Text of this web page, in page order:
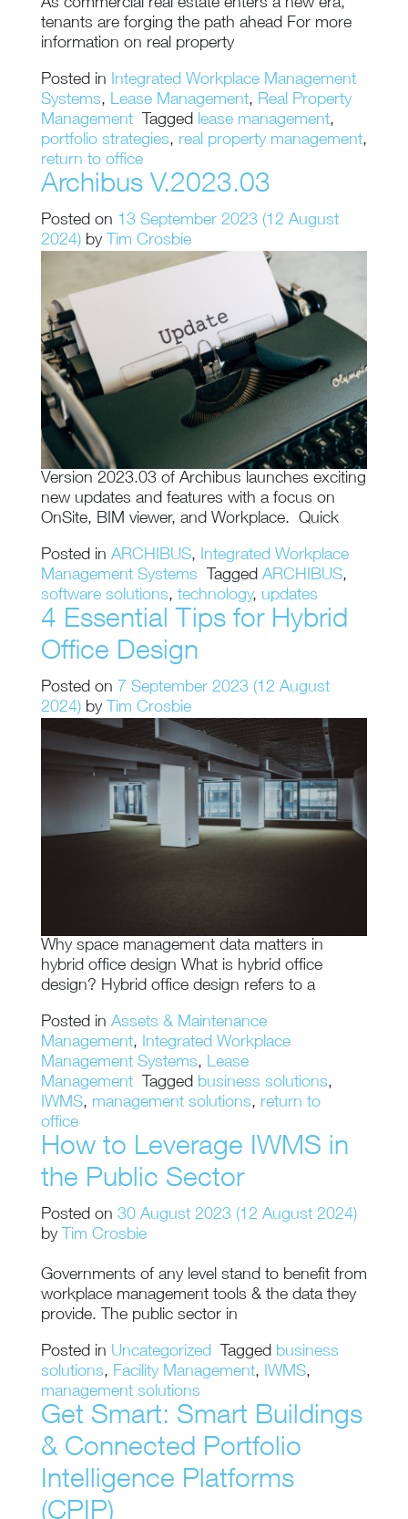
As commercial real estate enters a new era,
tenants are forging the path ahead For more
information on real property
Posted in Integrated Workplace Management
Systems, Lease Management, Real Property
Management
Tagged lease management,
portfolio strategies, real property management,
return to office
Archibus V.2023.03
Posted on 13 September 2023 (12 August
2024) by Tim Crosbie
Version 2023.03 of Archibus launches exciting
new updates and features with a focus on
OnSite, BIM viewer, and Workplace. Quick
Posted in ARCHIBUS, Integrated Workplace
Management Systems
Tagged ARCHIBUS,
software solutions, technology, updates
4 Essential Tips for Hybrid
Office Design
Posted on 7 September 2023 (12 August
2024) by Tim Crosbie
Why space management data matters in
hybrid office design What is hybrid office
design? Hybrid office design refers to a
Posted in Assets & Maintenance
Management,
Integrated Workplace
Management Systems, Lease
Management
Tagged business solutions,
IWMS, management solutions, return to
office
How to Leverage IWMS in
the Public Sector
Posted on 30 August 2023 (12 August 2024)
by
Tim Crosbie
Governments of any level stand to benefit from
workplace management tools & the data they
provide. The public sector in
Posted in Uncategorized Tagged business
solutions, Facility Management, IWMS,
management solutions
Get Smart: Smart Buildings
& Connected Portfolio
Intelligence Platforms
(CPIP)